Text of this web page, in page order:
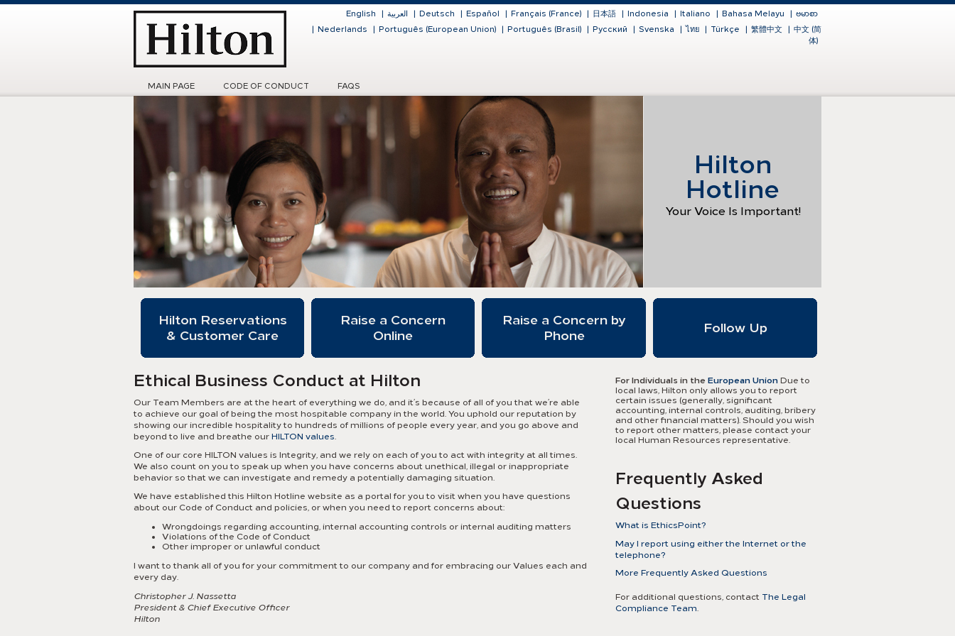
English | العربية | Deutsch | Español | Français (France) | 日本語 | Indonesia | Italiano | Bahasa Melayu | ဗမာစာ
| Nederlands | Português (European Union) | Português (Brasil) | Русский | Svenska | ไทย | Türkçe | 繁體中文 | 中文 (简
体)
MAIN PAGE CODE OF CONDUCT FAQS
Hilton
Hotline
Your Voice Is Important!
Hilton Reservations
& Customer Care
Raise a Concern
Online
Raise a Concern by
Phone
Follow Up
For Individuals in the European Union Due to
local laws, Hilton only allows you to report
certain issues (generally, significant
accounting, internal controls, auditing, bribery
and other financial matters). Should you wish
to report other matters, please contact your
local Human Resources representative.
Bulgaria
Cyprus
Czech Republic
Denmark
Finland
French Guiana
French
Polynesia
Germany
Greece
Hungary
Italy
Poland
Romania
Slovakia
Spain
Frequently Asked
Questions
What is EthicsPoint?
EthicsPoint is a comprehensive and
confidential reporting tool to assist
together to address fraud, abuse, and other
cultivating a positive work environment.
May I report using either the Internet or the
telephone?
Yes. With EthicsPoint, you have the ability to
telephone or the Internet. You may also raise
your concerns directly with your local Human
Resources representative.
More Frequently Asked Questions
For additional questions, contact The Legal
Compliance Team.
Ethical Business Conduct at Hilton
Our Team Members are at the heart of everything we do, and it’s because of all of you that we’re able
to achieve our goal of being the most hospitable company in the world. You uphold our reputation by
showing our incredible hospitality to hundreds of millions of people every year, and you go above and
beyond to live and breathe our HILTON values.
One of our core HILTON values is Integrity, and we rely on each of you to act with integrity at all times.
We also count on you to speak up when you have concerns about unethical, illegal or inappropriate
behavior so that we can investigate and remedy a potentially damaging situation.
We have established this Hilton Hotline website as a portal for you to visit when you have questions
about our Code of Conduct and policies, or when you need to report concerns about:
Wrongdoings regarding accounting, internal accounting controls or internal auditing matters
Violations of the Code of Conduct
Other improper or unlawful conduct
I want to thank all of you for your commitment to our company and for embracing our Values each and
every day.
Christopher J. Nassetta
President & Chief Executive Officer
Hilton